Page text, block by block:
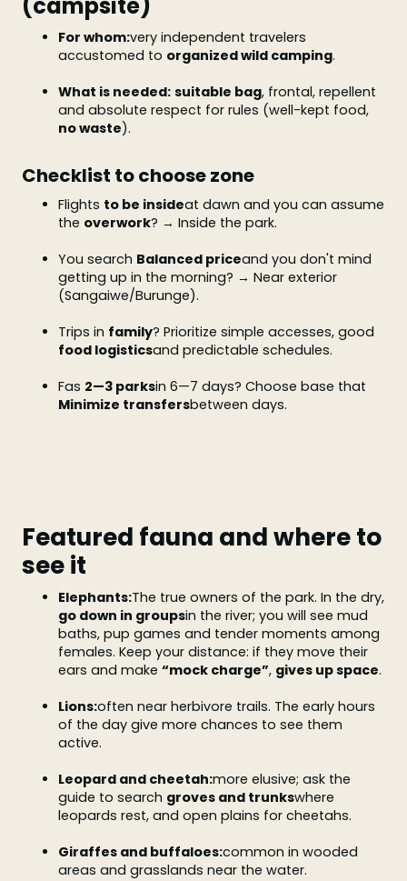
(campsite)
For whom:very independent travelers
accustomed to organized wild camping.
What is needed: suitable bag, frontal, repellent
and absolute respect for rules (well-kept food,
no waste).
Checklist to choose zone
Flights to be insideat dawn and you can assume
the overwork? → Inside the park.
You search Balanced priceand you don't mind
getting up in the morning? → Near exterior
(Sangaiwe/Burunge).
Trips in family? Prioritize simple accesses, good
food logisticsand predictable schedules.
Fas 2—3 parksin 6—7 days? Choose base that
Minimize transfersbetween days.
Featured fauna and where to
see it
Elephants:The true owners of the park. In the dry,
go down in groupsin the river; you will see mud
baths, pup games and tender moments among
females. Keep your distance: if they move their
ears and make “mock charge”, gives up space.
Lions:often near herbivore trails. The early hours
of the day give more chances to see them
active.
Leopard and cheetah:more elusive; ask the
guide to search groves and trunkswhere
leopards rest, and open plains for cheetahs.
Giraffes and buffaloes:common in wooded
areas and grasslands near the water.